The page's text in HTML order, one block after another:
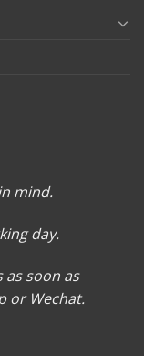
mind.
day.
soon as
or Wechat.